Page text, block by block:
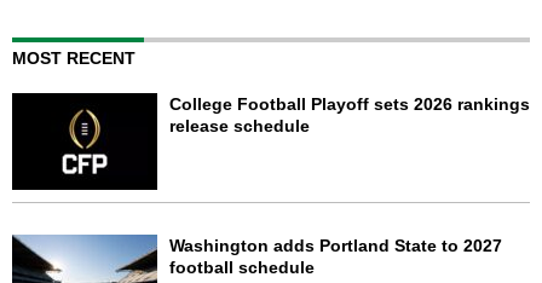
MOST RECENT
College Football Playoff sets 2026 rankings
release schedule
Washington adds Portland State to 2027
football schedule